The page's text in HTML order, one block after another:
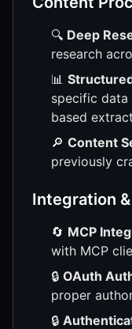
🔍 Deep
research
📊
specific data
based
🔎 Content
previously
Integration
🔄 MCP
with MCP
🔒 OAuth
proper
🔒